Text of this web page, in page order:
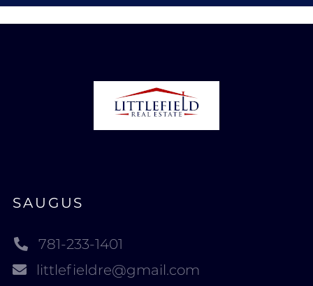
SAUGUS
781-233-1401
littlefieldre@gmail.com